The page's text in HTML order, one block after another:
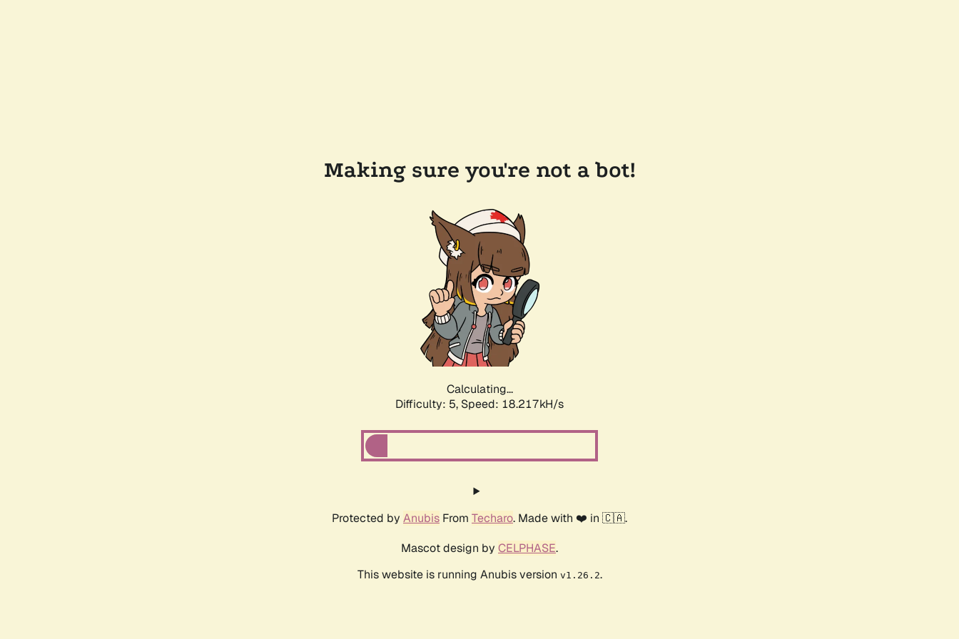
Making sure you're not a bot!
Calculating...
Difficulty: 5, Speed: 18.217kH/s
Protected by Anubis From Techaro. Made with ❤️ in 🇨🇦.
Mascot design by CELPHASE.
This website is running Anubis version v1.26.2.